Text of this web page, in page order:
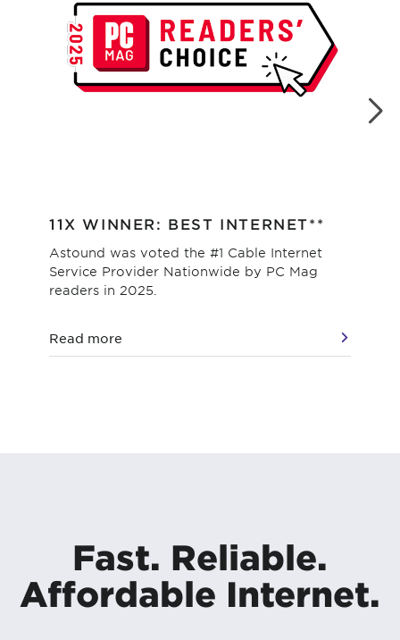
11X WINNER: BEST INTERNET**
Astound was voted the #1 Cable Internet
Service Provider Nationwide by PC Mag
readers in 2025.
Read more
Fast. Reliable.
Affordable Internet.